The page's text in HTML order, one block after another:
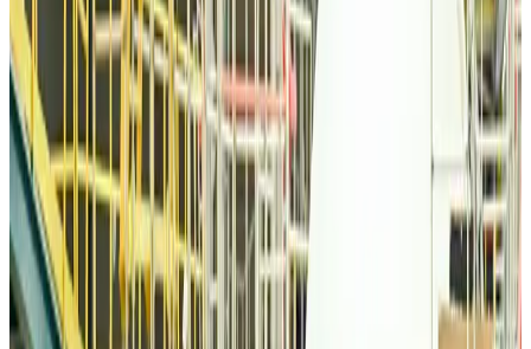
Airlines and RoutesAug 6, 2026
Bangladesh Monitor Awards FIFA World Cup Quiz Winners
Life & Style
Travelport, Egyptair sign new NDC content distribution deal
Travel Tech Aug 6, 2026
Egypt plans USD 3.5bn Cairo Airport expansion
Airports and Infrastructure Aug 6, 2026